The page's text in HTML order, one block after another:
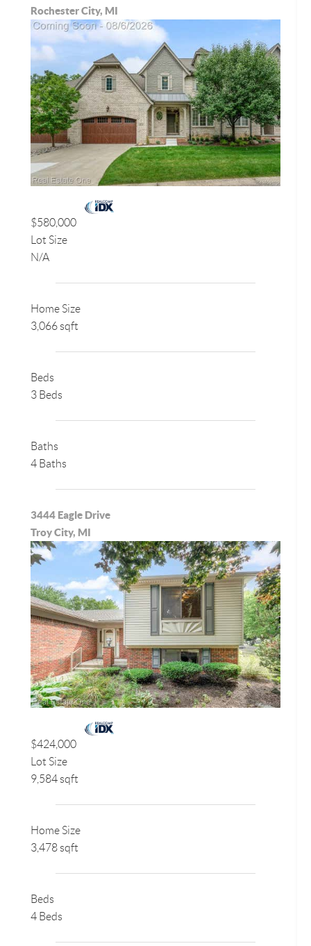
Rochester City, MI
$580,000
Lot Size
N/A
Home Size
3,066 sqft
Beds
3 Beds
Baths
4 Baths
3444 Eagle Drive
Troy City, MI
$424,000
Lot Size
9,584 sqft
Home Size
3,478 sqft
Beds
4 Beds